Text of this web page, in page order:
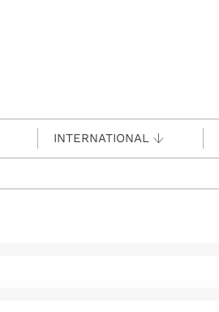
INTERNATIONAL